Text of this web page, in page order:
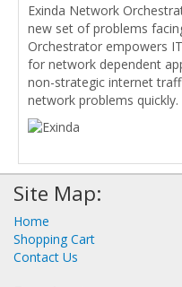
Exinda Network
new set of problems
Orchestrator empowers
for network dependent
non-strategic internet
network problems quickly.
Site Map:
Home
Shopping Cart
Contact Us